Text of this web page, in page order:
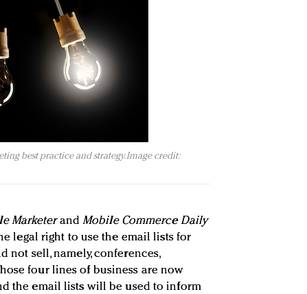
best practice and strategy. Image credit:
Marketerand Mobile Commerce Daily
legal right to use the email lists for
not sell, namely, conferences,
four lines of business are now
the email lists will be used to inform